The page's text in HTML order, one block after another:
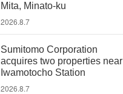
Mita, Minato-ku
2026.8.7
Sumitomo Corporation
acquires two properties near
Iwamotocho Station
2026.8.7